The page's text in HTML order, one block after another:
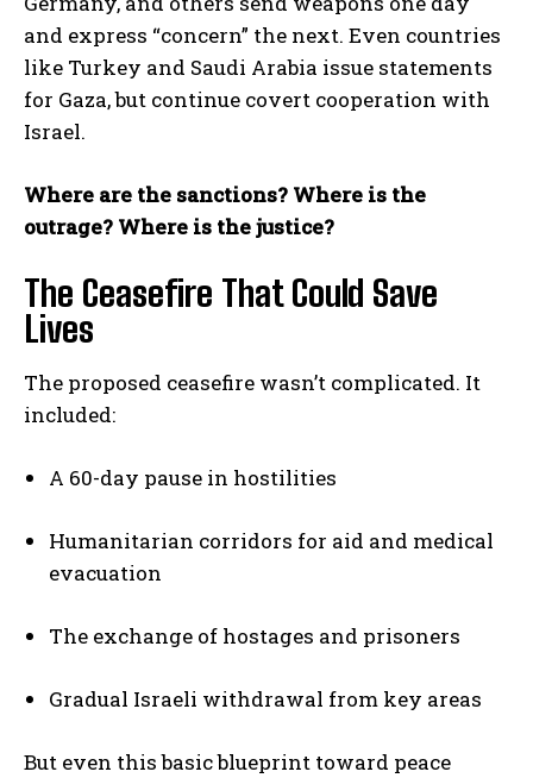
and express “concern” the next. Even countries
like Turkey and Saudi Arabia issue statements
for Gaza, but continue covert cooperation with
Israel.
Where are the sanctions? Where is the
outrage? Where is the justice?
The Ceasefire That Could Save
Lives
The proposed ceasefire wasn’t complicated. It
included:
A 60-day pause in hostilities
Humanitarian corridors for aid and medical
evacuation
The exchange of hostages and prisoners
Gradual Israeli withdrawal from key areas
But even this basic blueprint toward peace